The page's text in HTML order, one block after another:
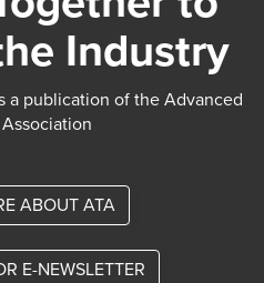
Industry
a publication of the Advanced
ABOUT ATA
E-NEWSLETTER